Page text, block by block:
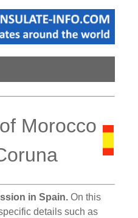
Morocco
in Spain. On this
details such as